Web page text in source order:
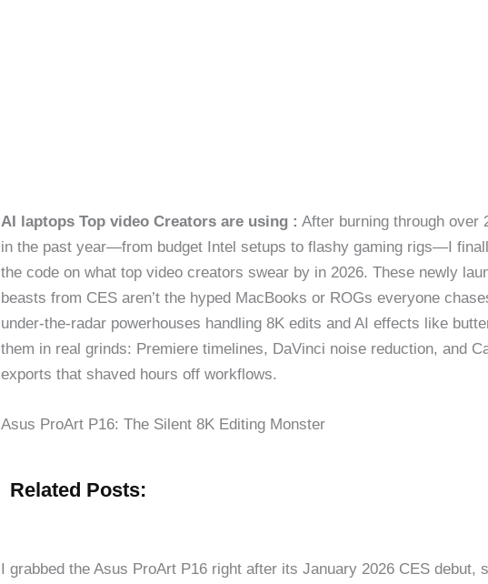
AI laptops Top video Creators are using : After burning through over
in the past year—from budget Intel setups to flashy gaming rigs—I
the code on what top video creators swear by in 2026. These newly
beasts from CES aren’t the hyped MacBooks or ROGs everyone
under-the-radar powerhouses handling 8K edits and AI effects like
them in real grinds: Premiere timelines, DaVinci noise reduction, and
exports that shaved hours off workflows.
Asus ProArt P16: The Silent 8K Editing Monster
Related Posts:
I grabbed the Asus ProArt P16 right after its January 2026 CES debut,